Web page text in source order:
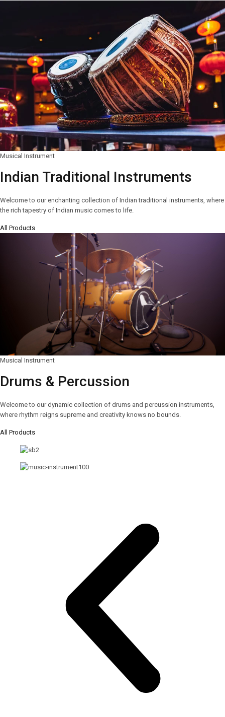
Musical Instrument
Indian Traditional Instruments
Welcome to our enchanting collection of Indian traditional instruments, where
the rich tapestry of Indian music comes to life.
All Products
Musical Instrument
Drums & Percussion
Welcome to our dynamic collection of drums and percussion instruments,
where rhythm reigns supreme and creativity knows no bounds.
All Products